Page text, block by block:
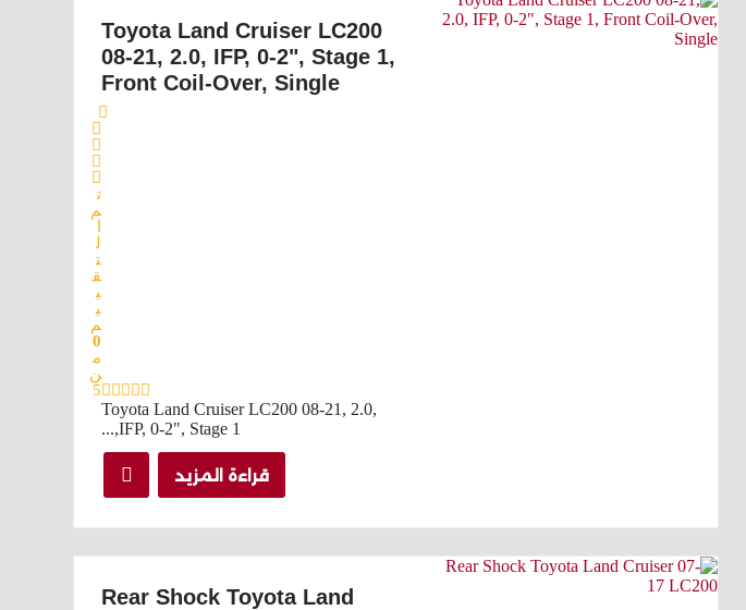
Toyota Land Cruiser LC200
08-21, 2.0, IFP, 0-2", Stage 1,
Front Coil-Over, Single
ت
م
ل
ت
ق
ي
ي
م
0
م
ن
5
Toyota Land Cruiser LC200 08-21, 2.0,
IFP, 0-2", Stage 1,...
قراءة المزيد
Rear Shock Toyota Land